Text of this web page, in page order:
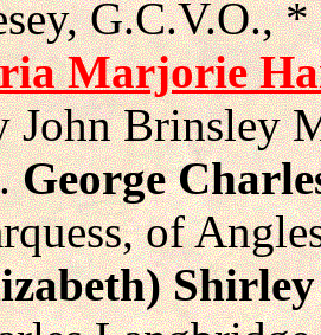
G.C.V.O.,
Marjorie
John Brinsley
George
of